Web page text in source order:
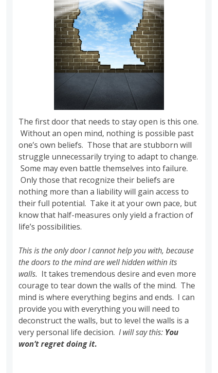
The first door that needs to stay open is this one.
Without an open mind, nothing is possible past
one’s own beliefs. Those that are stubborn will
struggle unnecessarily trying to adapt to change.
Some may even battle themselves into failure.
Only those that recognize their beliefs are
nothing more than a liability will gain access to
their full potential. Take it at your own pace, but
know that half-measures only yield a fraction of
life’s possibilities.
This is the only door I cannot help you with, because
the doors to the mind are well hidden within its
walls. It takes tremendous desire and even more
courage to tear down the walls of the mind. The
mind is where everything begins and ends. I can
provide you with everything you will need to
deconstruct the walls, but to level the walls is a
very personal life decision.I will say this: You
won’t regret doing it.